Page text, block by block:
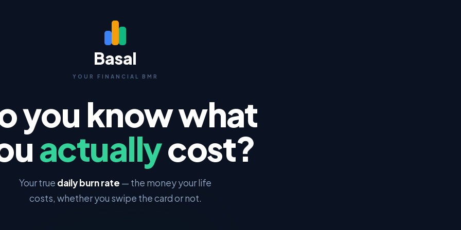
Basal
YOUR FINANCIAL BMR
you know what
actuallycost?
Your true daily burn rate — the money your life
costs, whether you swipe the card or not.